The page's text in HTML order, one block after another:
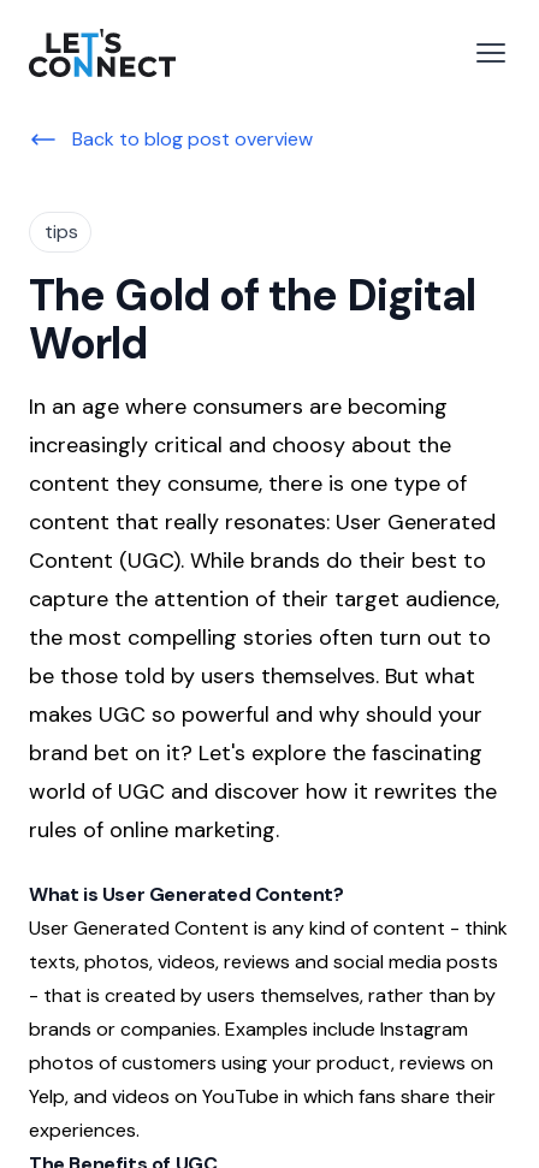
Let's Connect
Back to blog post overview
tips
The Gold of the Digital
World
In an age where consumers are becoming
increasingly critical and choosy about the
content they consume, there is one type of
content that really resonates: User Generated
Content (UGC). While brands do their best to
capture the attention of their target audience,
the most compelling stories often turn out to
be those told by users themselves. But what
makes UGC so powerful and why should your
brand bet on it? Let's explore the fascinating
world of UGC and discover how it rewrites the
rules of online marketing.
What is User Generated Content?
User Generated Content is any kind of content - think
texts, photos, videos, reviews and social media posts
- that is created by users themselves, rather than by
brands or companies. Examples include Instagram
photos of customers using your product, reviews on
Yelp, and videos on YouTube in which fans share their
experiences.